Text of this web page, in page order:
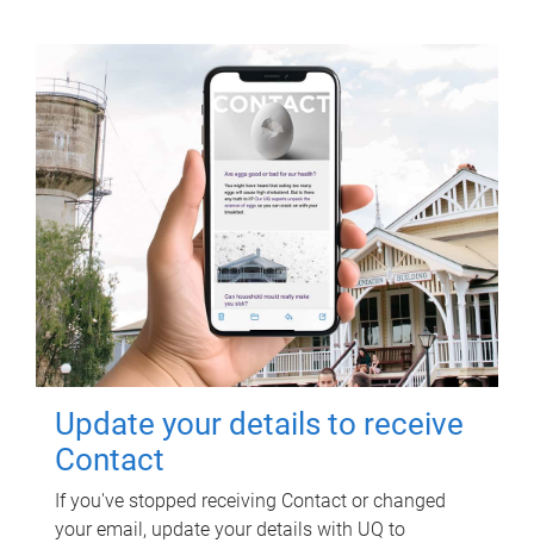
Update your details to receive
Contact
If you've stopped receiving Contact or changed
your email, update your details with UQ to